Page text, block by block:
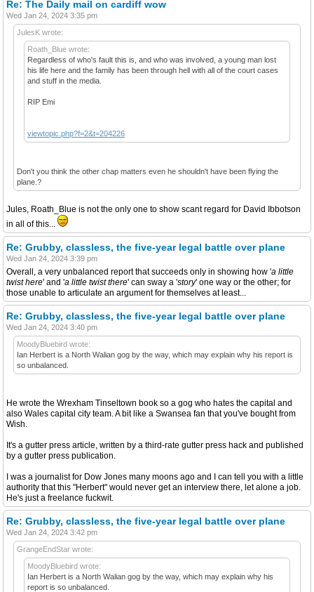
Re: The Daily mail on cardiff wow
Wed Jan 24, 2024 3:35 pm
JulesK wrote:
Roath_Blue wrote:
Regardless of who's fault this is, and who was involved, a young man lost
his life here and the family has been through hell with all of the court cases
and stuff in the media.
RIP Emi
viewtopic.php?f=2&t=204226
Don't you think the other chap matters even he shouldn't have been flying the
plane.?
Jules, Roath_Blue is not the only one to show scant regard for David Ibbotson
in all of this...
Re: Grubby, classless, the five-year legal battle over plane
Wed Jan 24, 2024 3:39 pm
Overall, a very unbalanced report that succeeds only in showing how 'a little
twist here' and 'a little twist there' can sway a 'story' one way or the other; for
those unable to articulate an argument for themselves at least...
Re: Grubby, classless, the five-year legal battle over plane
Wed Jan 24, 2024 3:40 pm
MoodyBluebird wrote:
Ian Herbert is a North Walian gog by the way, which may explain why his report is
so unbalanced.
He wrote the Wrexham Tinseltown book so a gog who hates the capital and
also Wales capital city team. A bit like a Swansea fan that you've bought from
Wish.
It's a gutter press article, written by a third-rate gutter press hack and published
by a gutter press publication.
I was a journalist for Dow Jones many moons ago and I can tell you with a little
authority that this "Herbert" would never get an interview there, let alone a job.
He's just a freelance fuckwit.
Re: Grubby, classless, the five-year legal battle over plane
Wed Jan 24, 2024 3:42 pm
GrangeEndStar wrote:
MoodyBluebird wrote:
Ian Herbert is a North Walian gog by the way, which may explain why his
report is so unbalanced.